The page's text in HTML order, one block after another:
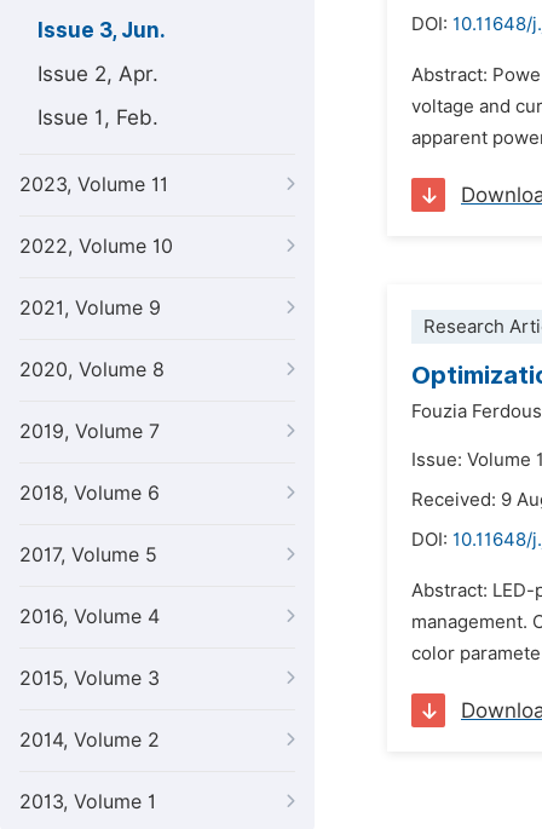
Issue 3, Jun.
Issue 2, Apr.
Issue 1, Feb.
2023, Volume 11
2022, Volume 10
2021, Volume 9
2020, Volume 8
2019, Volume 7
2018, Volume 6
2017, Volume 5
2016, Volume 4
2015, Volume 3
2014, Volume 2
2013, Volume 1
DOI: 10.11648/
Abstract:
voltage and
apparent
Research
Fouzia Ferdous
Issue: Volume
Received: 9
DOI: 10.11648/
Abstract:
management.
color